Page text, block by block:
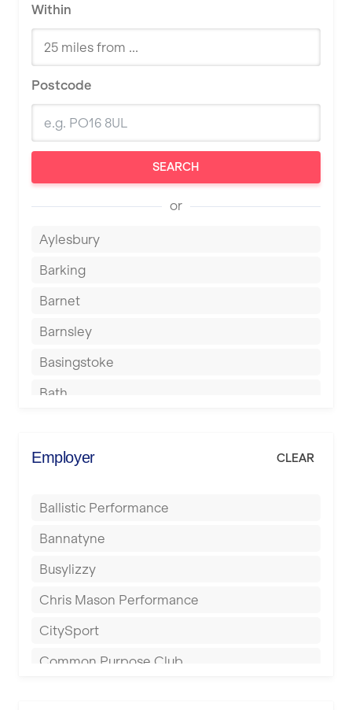
Within
Postcode
SEARCH
or
Aylesbury
Barking
Barnet
Barnsley
Basingstoke
Bath
Berkhamsted
Birmingham
Blackburn
Blackpool
Bolton
Bournemouth
Employer CLEAR
Ballistic Performance
Bannatyne
Busylizzy
Chris Mason Performance
CitySport
Common Purpose Club